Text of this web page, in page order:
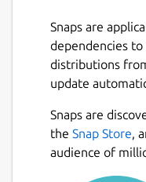
Snaps are
dependencies
distributions
update
Snaps are
the Snap Store,
audience of